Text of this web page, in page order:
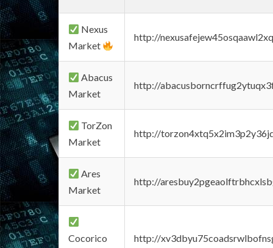
Nexus
Market
http://
Abacus
Market
http://
TorZon
Market
http://
Ares
Market
http://
Cocorico
http://